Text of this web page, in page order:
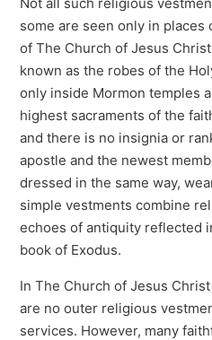
some are seen only in
of The Church of Jesus
known as the robes of the
only inside Mormon temples
highest sacraments of the
and there is no insignia or
apostle and the newest
dressed in the same way,
simple vestments combine
echoes of antiquity reflected
book of Exodus.
In The Church of Jesus
are no outer religious
services. However, many